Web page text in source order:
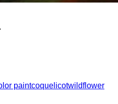
paintcoquelicotwildflower